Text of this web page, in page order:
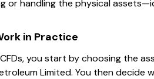
or handling the physical
in Practice
you start by choosing the
Limited. You then